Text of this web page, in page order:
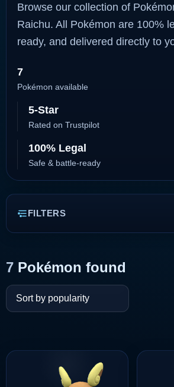
Browse our collection of
Raichu. All Pokémon are 100%
ready, and delivered directly to
7
Pokémon available
5-Star
Rated on Trustpilot
100% Legal
Safe & battle-ready
FILTERS
7 Pokémon found